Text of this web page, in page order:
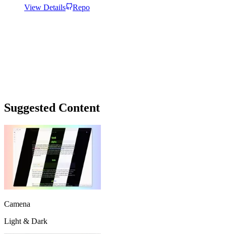
View Details
Repo
Suggested Content
Camena
Light & Dark